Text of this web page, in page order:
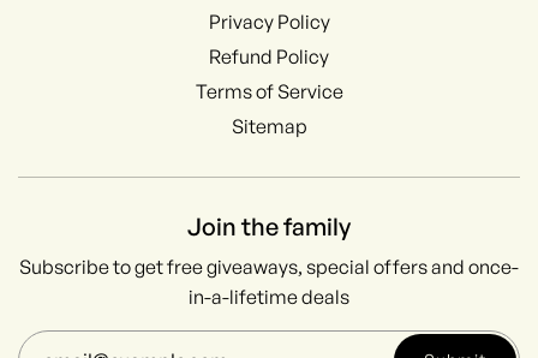
Privacy Policy
Refund Policy
Terms of Service
Sitemap
Join the family
Subscribe to get free giveaways, special offers and once-
in-a-lifetime deals